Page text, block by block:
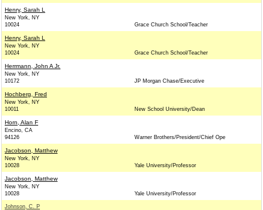
Henry, Sarah L
New York, NY
10024
Grace Church School/Teacher
Henry, Sarah L
New York, NY
10024
Grace Church School/Teacher
Herrmann, John A Jr.
New York, NY
10172
JP Morgan Chase/Executive
Hochberg, Fred
New York, NY
10011
New School University/Dean
Horn, Alan F
Encino, CA
94126
Warner Brothers/President/Chief Ope
Jacobson, Matthew
New York, NY
10028
Yale University/Professor
Jacobson, Matthew
New York, NY
10028
Yale University/Professor
Johnson, C. P